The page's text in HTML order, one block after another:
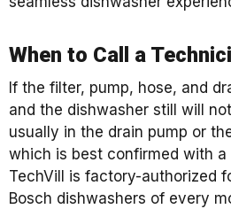
When to Call a
If the filter, pump, hose, and
and the dishwasher still will
usually in the drain pump or
which is best confirmed with a
TechVill is factory-authorized
Bosch dishwashers of every